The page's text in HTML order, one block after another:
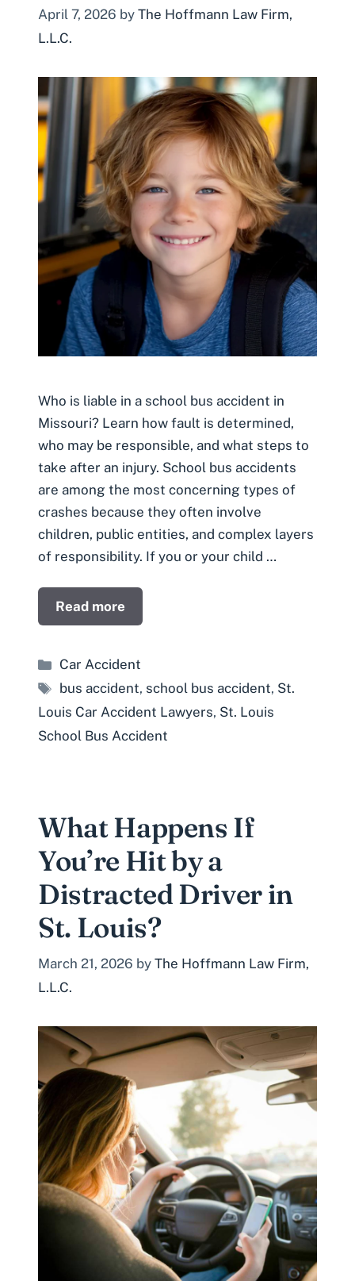
April 7, 2026 by The Hoffmann Law Firm,
L.L.C.
Who is liable in a school bus accident in
Missouri? Learn how fault is determined,
who may be responsible, and what steps to
take after an injury. School bus accidents
are among the most concerning types of
crashes because they often involve
children, public entities, and complex layers
of responsibility. If you or your child …
Read more
Categories
Car Accident
Tags
bus accident, school bus accident, St.
Louis Car Accident Lawyers, St. Louis
School Bus Accident
What Happens If
You’re Hit by a
Distracted Driver in
St. Louis?
March 21, 2026 by The Hoffmann Law Firm,
L.L.C.